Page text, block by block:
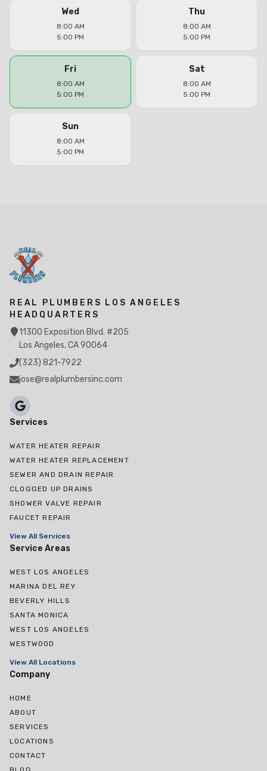
Wed
8:00 AM
5:00 PM
Thu
8:00 AM
5:00 PM
Fri
8:00 AM
5:00 PM
Sat
8:00 AM
5:00 PM
Sun
8:00 AM
5:00 PM
REAL PLUMBERS LOS ANGELES
HEADQUARTERS
11300 Exposition Blvd. #205
Los Angeles, CA 90064
(323) 821-7922
jose@realplumbersinc.com
Services
WATER HEATER REPAIR
WATER HEATER REPLACEMENT
SEWER AND DRAIN REPAIR
CLOGGED UP DRAINS
SHOWER VALVE REPAIR
FAUCET REPAIR
View All Services
Service Areas
WEST LOS ANGELES
MARINA DEL REY
BEVERLY HILLS
SANTA MONICA
WEST LOS ANGELES
WESTWOOD
View All Locations
Company
HOME
ABOUT
SERVICES
LOCATIONS
CONTACT